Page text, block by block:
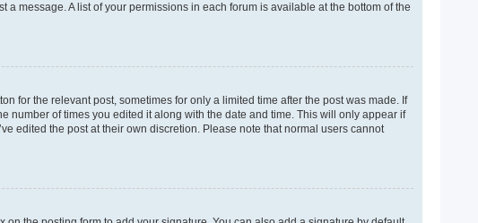
message. A list of your permissions in each forum is available at the bottom of the
for the relevant post, sometimes for only a limited time after the post was made. If
number of times you edited it along with the date and time. This will only appear if
edited the post at their own discretion. Please note that normal users cannot